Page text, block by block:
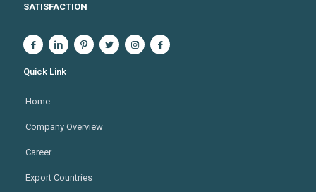
SATISFACTION
Quick Link
Home
Company Overview
Career
Export Countries